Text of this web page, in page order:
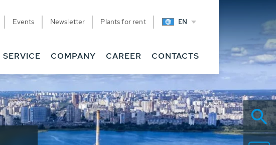
Events Newsletter Plants for rent EN
SERVICE COMPANY CAREER CONTACTS